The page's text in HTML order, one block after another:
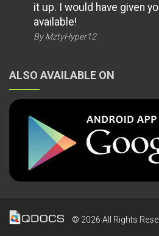
it up. I would have given
available!
By MztyHyper12
ALSO AVAILABLE ON
© 2026 All Rights